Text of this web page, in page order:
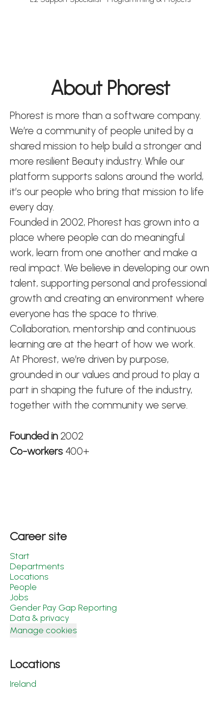
About Phorest
Phorest is more than a software company.
We’re a community of people united by a
shared mission to help build a stronger and
more resilient Beauty industry. While our
platform supports salons around the world,
it’s our people who bring that mission to life
every day.
Founded in 2002, Phorest has grown into a
place where people can do meaningful
work, learn from one another and make a
real impact. We believe in developing our own
talent, supporting personal and professional
growth and creating an environment where
everyone has the space to thrive.
Collaboration, mentorship and continuous
learning are at the heart of how we work.
At Phorest, we’re driven by purpose,
grounded in our values and proud to play a
part in shaping the future of the industry,
together with the community we serve.
Founded in 2002
Co-workers 400+
Career site
Start
Departments
Locations
People
Jobs
Gender Pay Gap Reporting
Data & privacy
Manage cookies
Locations
Ireland